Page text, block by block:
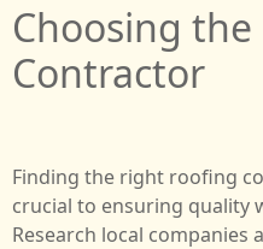
Choosing
Contractor
Finding the right roofing
crucial to ensuring quality
Research local companies